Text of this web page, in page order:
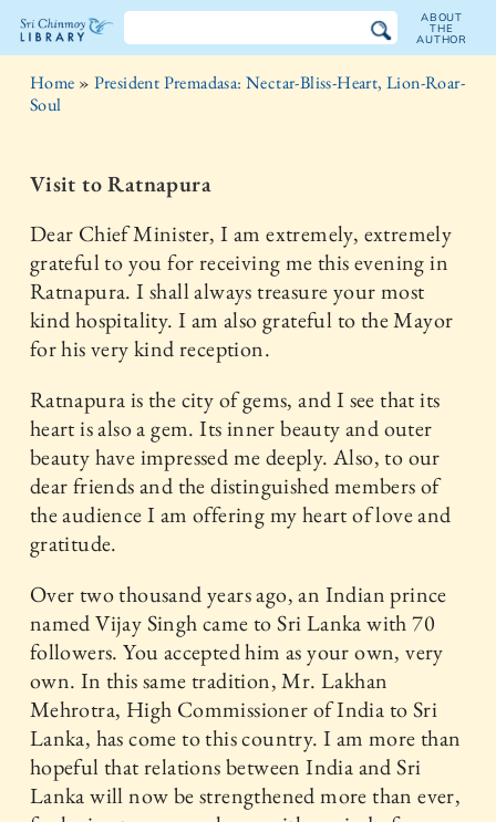
The
Sri
Chinmoy
Library
ABOUT
THE
AUTHOR
Home » President Premadasa: Nectar-Bliss-Heart, Lion-Roar-
Soul
Visit to Ratnapura
Dear Chief Minister, I am extremely, extremely
grateful to you for receiving me this evening in
Ratnapura. I shall always treasure your most
kind hospitality. I am also grateful to the Mayor
for his very kind reception.
Ratnapura is the city of gems, and I see that its
heart is also a gem. Its inner beauty and outer
beauty have impressed me deeply. Also, to our
dear friends and the distinguished members of
the audience I am offering my heart of love and
gratitude.
Over two thousand years ago, an Indian prince
named Vijay Singh came to Sri Lanka with 70
followers. You accepted him as your own, very
own. In this same tradition, Mr. Lakhan
Mehrotra, High Commissioner of India to Sri
Lanka, has come to this country. I am more than
hopeful that relations between India and Sri
Lanka will now be strengthened more than ever,